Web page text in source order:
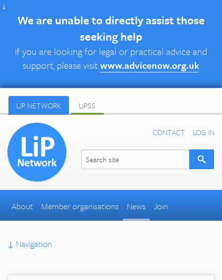
↓
We are unable to directly assist those
seeking help
If you are looking for legal or practical advice and
support, please visitwww.advicenow.org.uk
LIP NETWORK LIPSS
CONTACT LOG IN
About Member organisations News Join
↓ Navigation